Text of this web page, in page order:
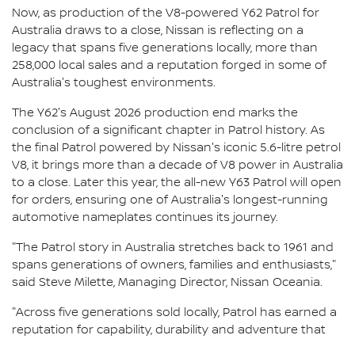
Now, as production of the V8-powered Y62 Patrol for
Australia draws to a close, Nissan is reflecting on a
legacy that spans five generations locally, more than
258,000 local sales and a reputation forged in some of
Australia's toughest environments.
The Y62's August 2026 production end marks the
conclusion of a significant chapter in Patrol history. As
the final Patrol powered by Nissan's iconic 5.6-litre petrol
V8, it brings more than a decade of V8 power in Australia
to a close. Later this year, the all-new Y63 Patrol will open
for orders, ensuring one of Australia's longest-running
automotive nameplates continues its journey.
"The Patrol story in Australia stretches back to 1961 and
spans generations of owners, families and enthusiasts,"
said Steve Milette, Managing Director, Nissan Oceania.
"Across five generations sold locally, Patrol has earned a
reputation for capability, durability and adventure that